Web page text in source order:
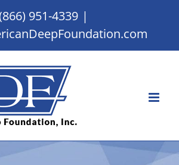
951-4339 |